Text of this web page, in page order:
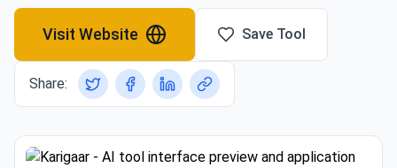
Visit Website Save Tool
Share: